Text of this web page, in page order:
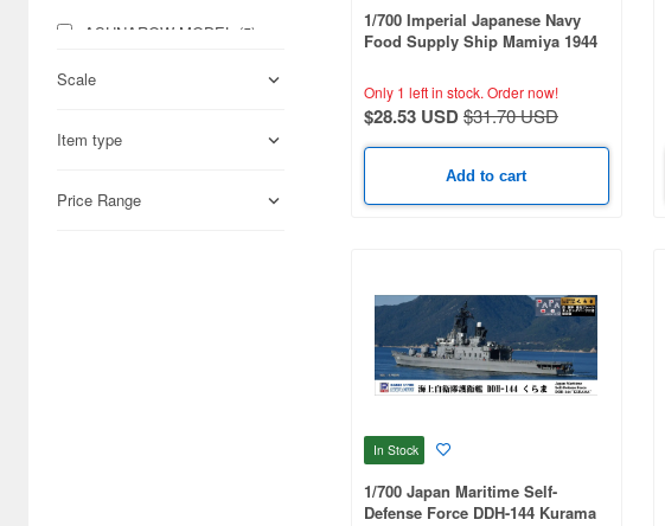
ASUNAROW MODEL (5)
Aber (222)
Acu Stion (62)
Scale
Item type
Price Range
1/700 Imperial Japanese Navy
Food Supply Ship Mamiya 1944
Name Plate Etching Parts
Only 1 left in stock. Order now!
$28.53 USD$31.70 USD
Add to cart
In Stock
1/700 Japan Maritime Self-
Defense Force DDH-144 Kurama